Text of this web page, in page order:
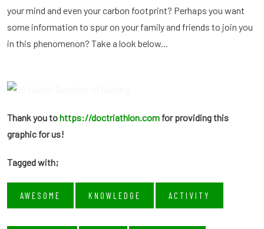
your mind and even your carbon footprint? Perhaps you want
some information to spur on your family and friends to join you
in this phenomenon? Take a look below...
Thank you tohttps://doctriathlon.com for providing this
graphic for us!
Tagged with;
AWESOME KNOWLEDGE ACTIVITY